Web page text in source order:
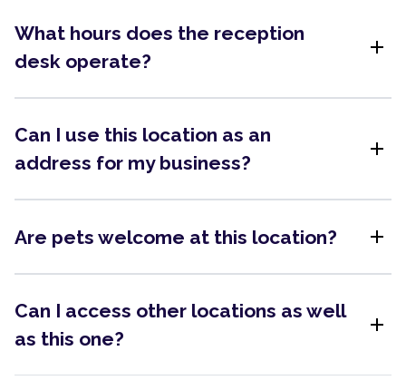
What hours does the reception
desk operate?
add
Can I use this location as an
address for my business?
add
Are pets welcome at this location? add
Can I access other locations as well
as this one?
add